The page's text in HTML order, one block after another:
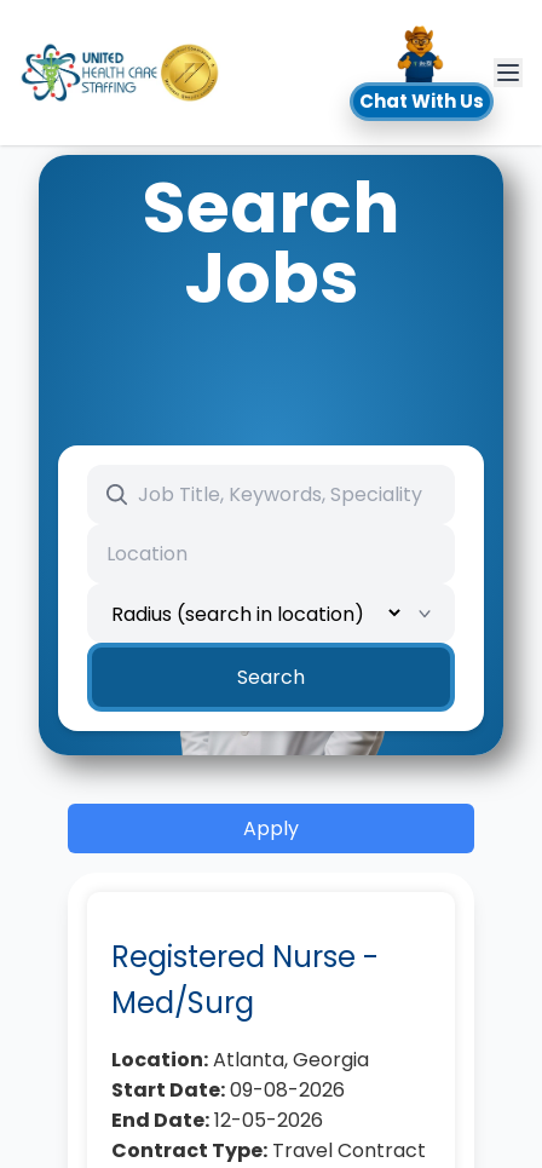
Chat With Us
Search
Jobs
Search
Apply
Registered Nurse -
Med/Surg
Location:Atlanta, Georgia
Start Date:09-08-2026
End Date:12-05-2026
Contract Type: Travel Contract